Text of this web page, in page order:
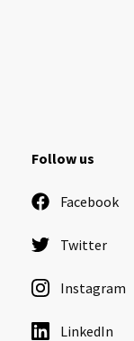
Follow us
Facebook
Twitter
Instagram
LinkedIn